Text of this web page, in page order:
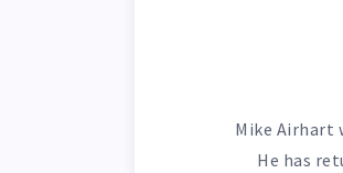
Mike Airhart
He has